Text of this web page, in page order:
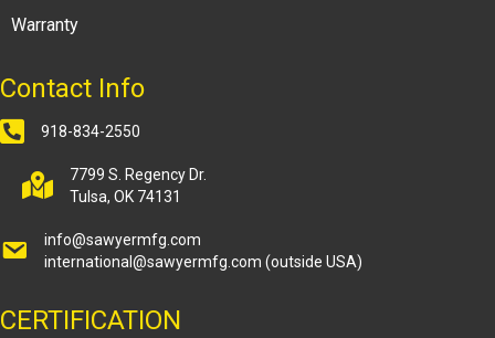
Warranty
Contact Info
918-834-2550
7799 S. Regency Dr.
Tulsa, OK 74131
info@sawyermfg.com
international@sawyermfg.com (outside USA)
CERTIFICATION